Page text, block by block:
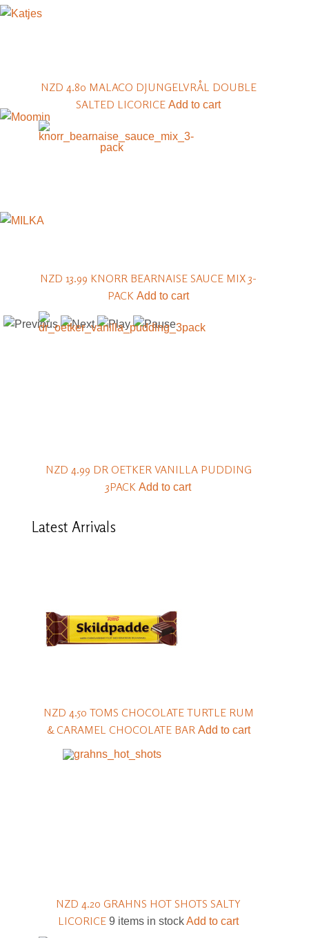
NZD 4.80 MALACO DJUNGELVRÅL DOUBLE
SALTED LICORICEAdd to cart
NZD 13.99 KNORR BEARNAISE SAUCE MIX 3-
PACKAdd to cart
NZD 4.99 DR OETKER VANILLA PUDDING
3PACKAdd to cart
Latest Arrivals
NZD 4.50 TOMS CHOCOLATE TURTLE RUM
& CARAMEL CHOCOLATE BAR Add to cart
NZD 4.20 GRAHNS HOT SHOTS SALTY
LICORICE9 items in stockAdd to cart